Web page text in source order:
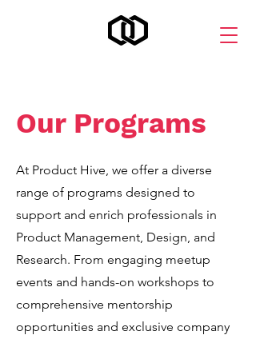
Our Programs
At Product Hive, we offer a diverse
range of programs designed to
support and enrich professionals in
Product Management, Design, and
Research. From engaging meetup
events and hands-on workshops to
comprehensive mentorship
opportunities and exclusive company